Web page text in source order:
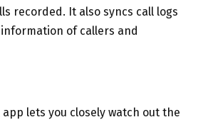
recorded. It also syncs call logs
of callers and
lets you closely watch out the